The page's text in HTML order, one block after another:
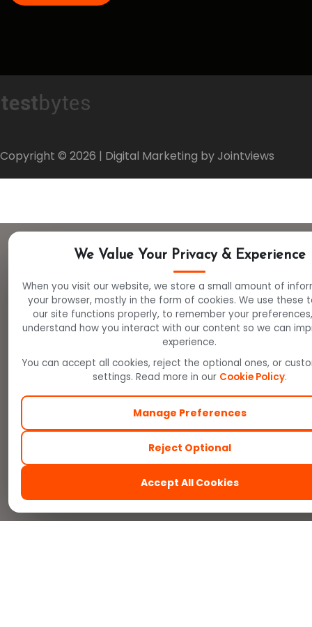
Copyright © 2026 | Digital Marketing by Jointviews
We Value Your Privacy & Experience
When you visit our website, we store a small amount of
your browser, mostly in the form of cookies. We use these
our site functions properly, to remember your
understand how you interact with our content so we can
experience.
You can accept all cookies, reject the optional ones, or
settings. Read more in our Cookie Policy.
Manage Preferences
Reject Optional
Accept All Cookies